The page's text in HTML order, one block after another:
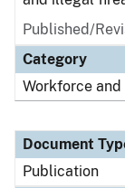
Published/
Category
Workforce and
Document
Publication